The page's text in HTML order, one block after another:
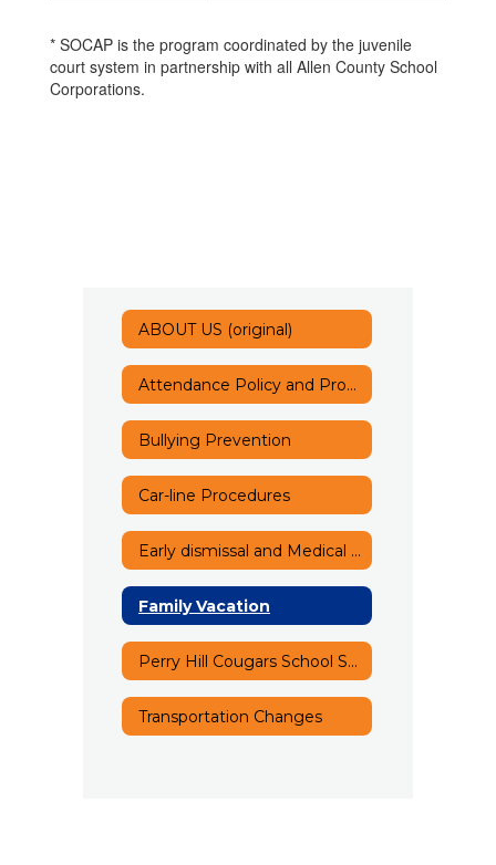
* SOCAP is the program coordinated by the juvenile
court system in partnership with all Allen County School
Corporations.
ABOUT US (original)
Attendance Policy and Procedures
Bullying Prevention
Car-line Procedures
Early dismissal and Medical Appointments
Family Vacation
Perry Hill Cougars School Song
Transportation Changes